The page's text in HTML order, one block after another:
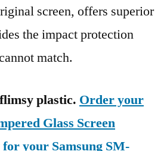
screen, offers superior
the impact protection
match.
plastic. Order your
Glass Screen
your Samsung SM-